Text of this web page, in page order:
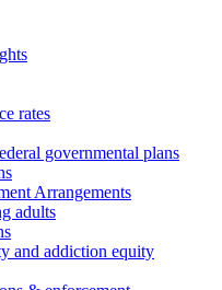
rates
governmental plans
Arrangements
adults
and addiction equity